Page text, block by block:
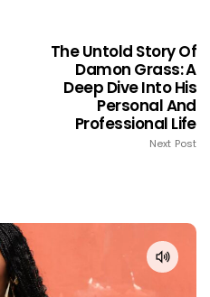
The Untold Story Of
Damon Grass: A
Deep Dive Into His
Personal And
Professional Life
Next Post